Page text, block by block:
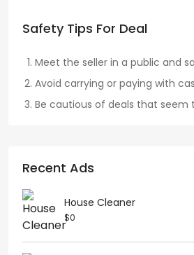
Safety Tips For Deal
Meet the seller in a public and
Avoid carrying or paying with
Be cautious of deals that seem
Recent Ads
House Cleaner
$0